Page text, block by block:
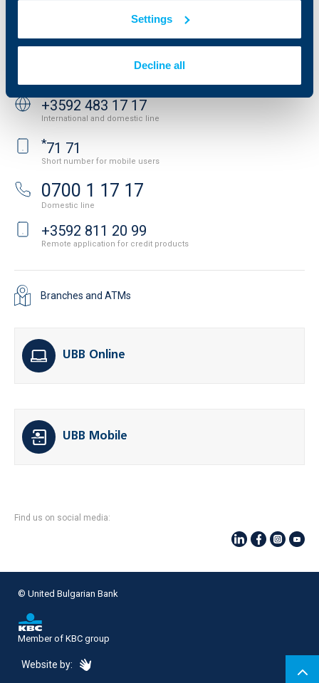
Settings
Decline all
Contact
Important Documents
API portal for developers
+3592 483 17 17
International and domestic line
*71 71
Short number for mobile users
0700 1 17 17
Domestic line
+3592 811 20 99
Remote application for credit products
Branches and ATMs
UBB Online
UBB Mobile
Find us on social media:
© United Bulgarian Bank
Member of KBC group
Website by: eDesign